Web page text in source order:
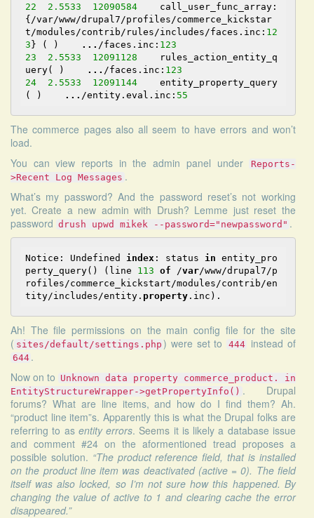
22
2.5533 12090584
    call_user_func_array:
{/var/www/drupal7/profiles/commerce_kickstar
t/modules/contrib/rules/includes/faces.inc: 12
3} ( ) ... /faces.inc: 123
23
2.5533 12091128
    rules_action_entity_q
uery( )
... /faces.inc: 123
24
2.5533 12091144
    entity_property_query
( )
... /entity.eval.inc: 55
The commerce pages also all seem to have errors and won’t
load.
You can view reports in the admin panel under
Reports-
>Recent Log Messages .
What’s my password? And the password reset’s not working
yet.Create a new admin with Drush? Lemme just reset the
password drush upwd mikek --password="newpassword" .
Notice: Undefined index : status in entity_pro
perty_query() (line 113 of /var/www/drupal7/p
rofiles/commerce_kickstart/modules/contrib/en
tity/includes/entity. property
Ah! The file permissions on the main config file for the site
( sites/default/settings.php ) were set to 444 instead of
644 .
Now on to Unknown data property commerce_product. in
EntityStructureWrapper->getPropertyInfo() . Drupal
forums? What are line items, and how do I find them? Ah.
“product line item”s. Apparently this is what the Drupal folks are
referring to as entity errors. Seems it is likely a database issue
and comment #24 on the aformentioned tread proposes a
possible solution. “The product reference field, that is installed
on the product line item was deactivated (active = 0). The field
itself was also locked, so I’m not sure how this happened. By
changing the value of active to 1 and clearing cache the error
disappeared.”